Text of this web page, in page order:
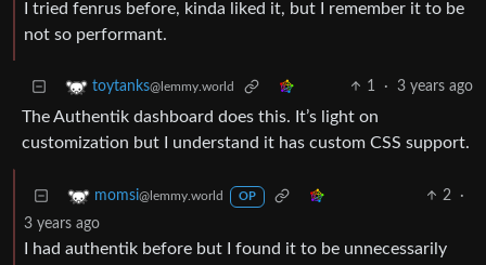
I tried fenrus before, kinda liked it, but I remember it to be
not so performant.
toytanks@lemmy.world 1 · 3 years ago
The Authentik dashboard does this. It’s light on
customization but I understand it has custom CSS support.
momsi@lemmy.world OP 2
·
3 years ago
I had authentik before but I found it to be unnecessarily